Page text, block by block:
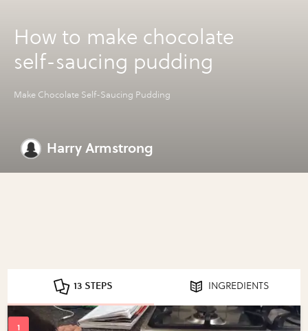
How to make chocolate
self-saucing pudding
Make Chocolate Self-Saucing Pudding
Harry Armstrong
13 STEPS INGREDIENTS